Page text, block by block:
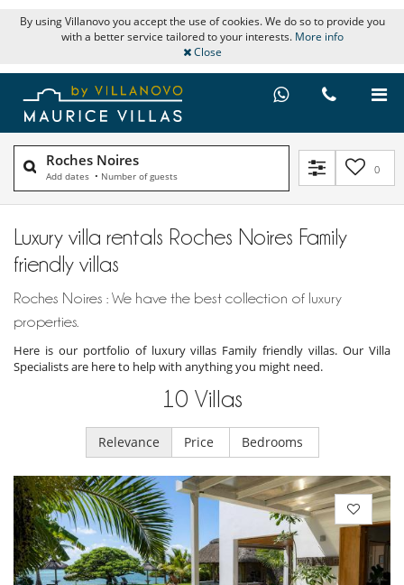
By using Villanovo you accept the use of cookies. We do so to provide you
with a better service tailored to your interests. More info
Close
Roches Noires
Add dates • Number of guests 0
Luxury villa rentals Roches Noires Family
friendly villas
Roches Noires : We have the best collection of luxury
properties.
Here is our portfolio of luxury villas Family friendly villas. Our Villa
Specialists are here to help with anything you might need.
10 Villas
Relevance Price Bedrooms